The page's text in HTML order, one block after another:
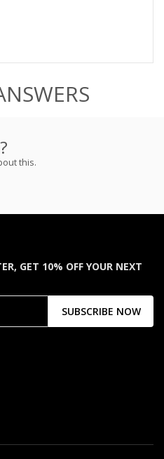
this.
GET 10% OFF YOUR NEXT
SUBSCRIBE NOW